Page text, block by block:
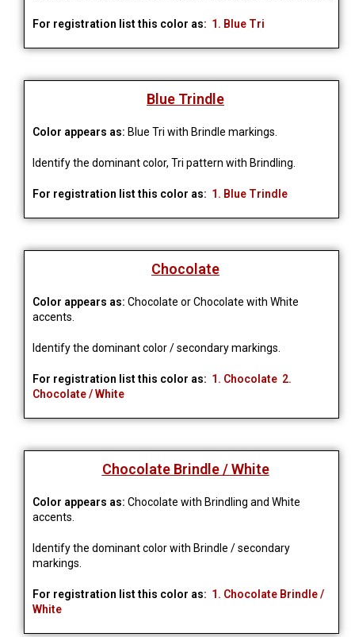
For registration list this color as: 1. Blue Tri
Blue Trindle
Color appears as: Blue Tri with Brindle markings.
Identify the dominant color, Tri pattern with Brindling.
For registration list this color as: 1. Blue Trindle
Chocolate
Color appears as: Chocolate or Chocolate with White
accents.
Identify the dominant color / secondary markings.
For registration list this color as: 1. Chocolate 2.
Chocolate / White
Chocolate Brindle / White
Color appears as: Chocolate with Brindling and White
accents.
Identify the dominant color with Brindle / secondary
markings.
For registration list this color as: 1. Chocolate Brindle /
White